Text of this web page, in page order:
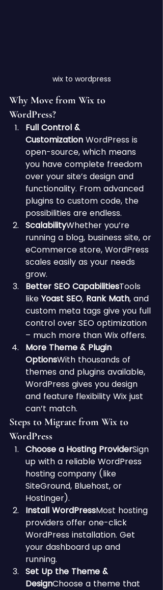
wix to wordpress
Why Move from Wix to
WordPress?
Full Control &
Customization WordPress is
open-source, which means
you have complete freedom
over your site’s design and
functionality. From advanced
plugins to custom code, the
possibilities are endless.
ScalabilityWhether you’re
running a blog, business site, or
eCommerce store, WordPress
scales easily as your needs
grow.
Better SEO CapabilitiesTools
like Yoast SEO, Rank Math, and
custom meta tags give you full
control over SEO optimization
– much more than Wix offers.
More Theme & Plugin
OptionsWith thousands of
themes and plugins available,
WordPress gives you design
and feature flexibility Wix just
can’t match.
Steps to Migrate from Wix to
WordPress
Choose a Hosting ProviderSign
up with a reliable WordPress
hosting company (like
SiteGround, Bluehost, or
Hostinger).
Install WordPressMost hosting
providers offer one-click
WordPress installation. Get
your dashboard up and
running.
Set Up the Theme &
DesignChoose a theme that